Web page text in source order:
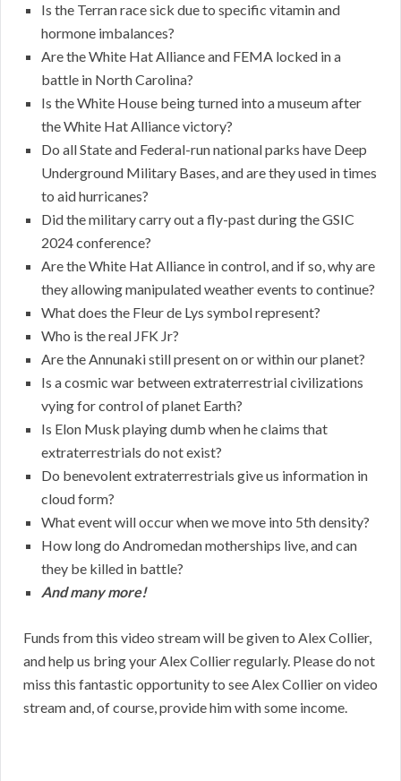
Is the Terran race sick due to specific vitamin and
hormone imbalances?
Are the White Hat Alliance and FEMA locked in a
battle in North Carolina?
Is the White House being turned into a museum after
the White Hat Alliance victory?
Do all State and Federal-run national parks have Deep
Underground Military Bases, and are they used in times
to aid hurricanes?
Did the military carry out a fly-past during the GSIC
2024 conference?
Are the White Hat Alliance in control, and if so, why are
they allowing manipulated weather events to continue?
What does the Fleur de Lys symbol represent?
Who is the real JFK Jr?
Are the Annunaki still present on or within our planet?
Is a cosmic war between extraterrestrial civilizations
vying for control of planet Earth?
Is Elon Musk playing dumb when he claims that
extraterrestrials do not exist?
Do benevolent extraterrestrials give us information in
cloud form?
What event will occur when we move into 5th density?
How long do Andromedan motherships live, and can
they be killed in battle?
And many more!
Funds from this video stream will be given to Alex Collier,
and help us bring your Alex Collier regularly. Please do not
miss this fantastic opportunity to see Alex Collier on video
stream and, of course, provide him with some income.